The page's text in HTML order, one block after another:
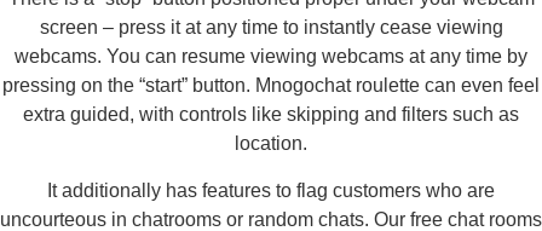
screen – press it at any time to instantly cease viewing
webcams. You can resume viewing webcams at any time by
pressing on the “start” button. Mnogochat roulette can even feel
extra guided, with controls like skipping and filters such as
location.
It additionally has features to flag customers who are
uncourteous in chatrooms or random chats. Our free chat rooms